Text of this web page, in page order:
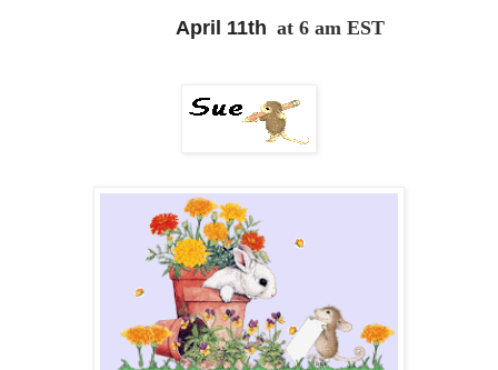
April 11th at 6 am EST